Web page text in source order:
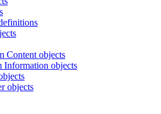
Content objects
Information objects
objects